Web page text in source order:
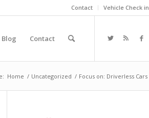
Contact Vehicle Check in
Blog Contact
Home / Uncategorized / Focus on: Driverless Cars